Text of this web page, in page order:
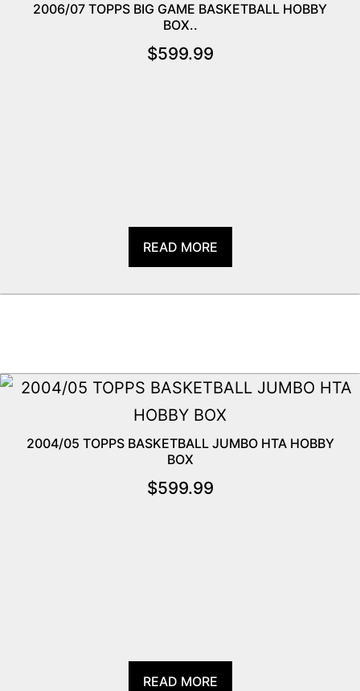
2006/07 TOPPS BIG GAME BASKETBALL HOBBY
BOX..
$599.99
READ MORE
2004/05 TOPPS BASKETBALL JUMBO HTA HOBBY
BOX
$599.99
READ MORE